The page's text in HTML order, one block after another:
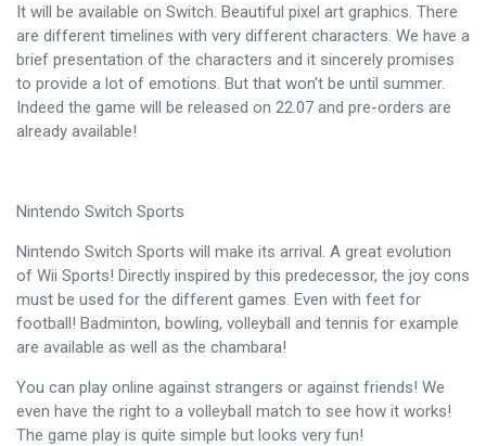
It will be available on Switch. Beautiful pixel art graphics. There
are different timelines with very different characters. We have a
brief presentation of the characters and it sincerely promises
to provide a lot of emotions. But that won't be until summer.
Indeed the game will be released on 22.07 and pre-orders are
already available!
Nintendo Switch Sports
Nintendo Switch Sports will make its arrival. A great evolution
of Wii Sports! Directly inspired by this predecessor, the joy cons
must be used for the different games. Even with feet for
football! Badminton, bowling, volleyball and tennis for example
are available as well as the chambara!
You can play online against strangers or against friends! We
even have the right to a volleyball match to see how it works!
The game play is quite simple but looks very fun!